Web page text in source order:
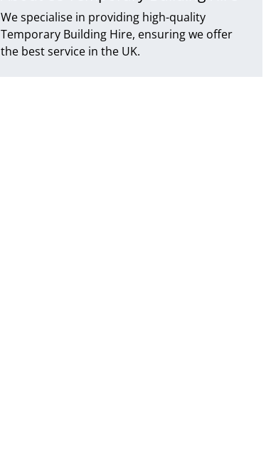
We specialise in providing high-quality
Temporary Building Hire, ensuring we offer
the best service in the UK.